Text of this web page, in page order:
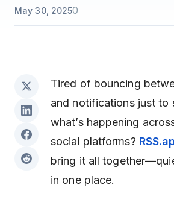
May 30, 20250
Tired of bouncing
and notifications just to
what’s happening
social platforms?
bring it all
in one place.